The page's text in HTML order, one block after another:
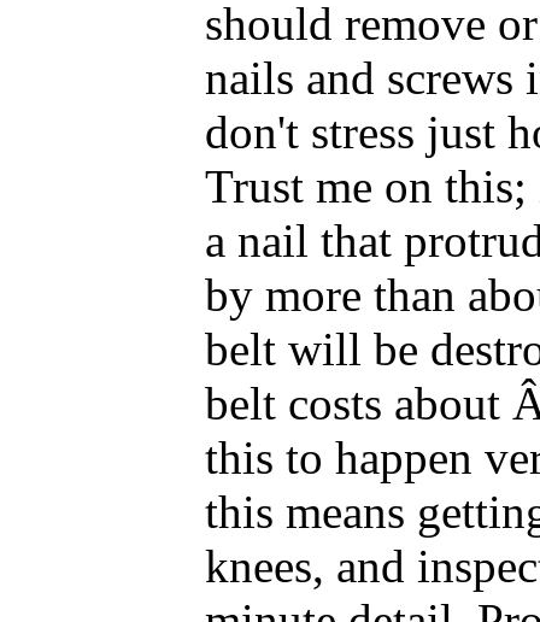
should remove
nails and screws
don't stress just
Trust me on
a nail that
by more than
belt will be
belt costs about
this to happen
this means
knees, and